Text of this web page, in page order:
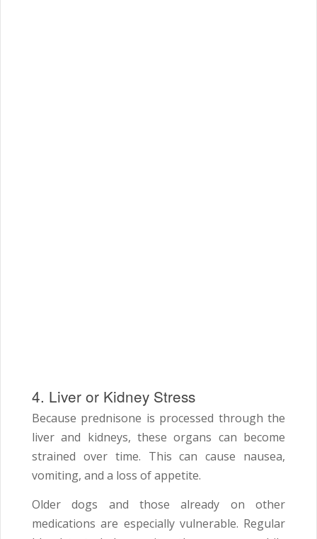
4. Liver or Kidney Stress
Because prednisone is processed through the
liver and kidneys, these organs can become
strained over time. This can cause nausea,
vomiting, and a loss of appetite.
Older dogs and those already on other
medications are especially vulnerable. Regular